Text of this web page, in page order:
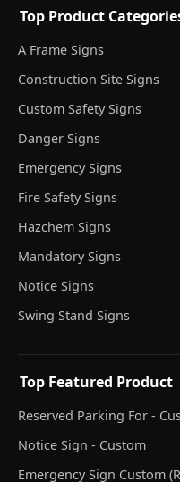
Top Product
A Frame Signs
Construction Site Signs
Custom Safety Signs
Danger Signs
Emergency Signs
Fire Safety Signs
Hazchem Signs
Mandatory Signs
Notice Signs
Swing Stand Signs
Top Featured Product
Reserved Parking For -
Notice Sign - Custom
Emergency Sign Custom